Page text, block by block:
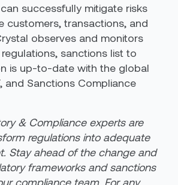
successfully mitigate risks
customers, transactions, and
observes and monitors
sanctions list to
is up-to-date with the global
and Sanctions Compliance
& Compliance experts are
regulations into adequate
Stay ahead of the change and
frameworks and sanctions
compliance team. For any